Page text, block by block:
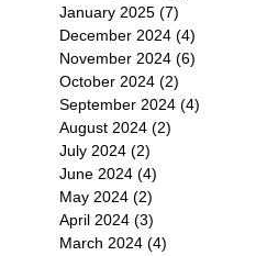
January 2025 (7)
December 2024 (4)
November 2024 (6)
October 2024 (2)
September 2024 (4)
August 2024 (2)
July 2024 (2)
June 2024 (4)
May 2024 (2)
April 2024 (3)
March 2024 (4)